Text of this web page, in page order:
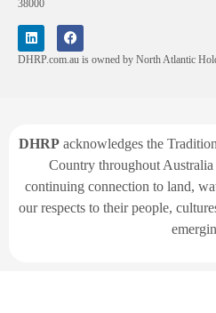
38000
DHRP.com.au is owned by North Atlantic
DHRPacknowledges the
Country throughout
continuing connection to land,
our respects to their people,